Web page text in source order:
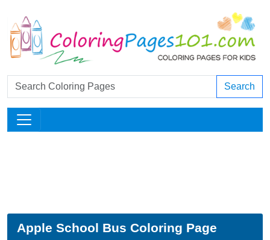
Search
Apple School Bus Coloring Page